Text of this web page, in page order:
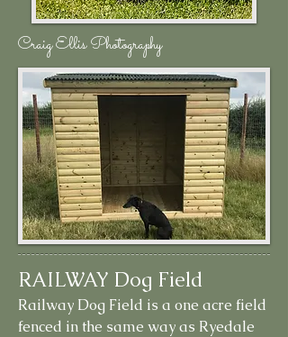
Craig Ellis Photography
RAILWAY Dog Field
Railway Dog Field is a one acre field
fenced in the same way as Ryedale